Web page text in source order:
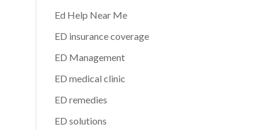
Ed Help Near Me
ED insurance coverage
ED Management
ED medical clinic
ED remedies
ED solutions